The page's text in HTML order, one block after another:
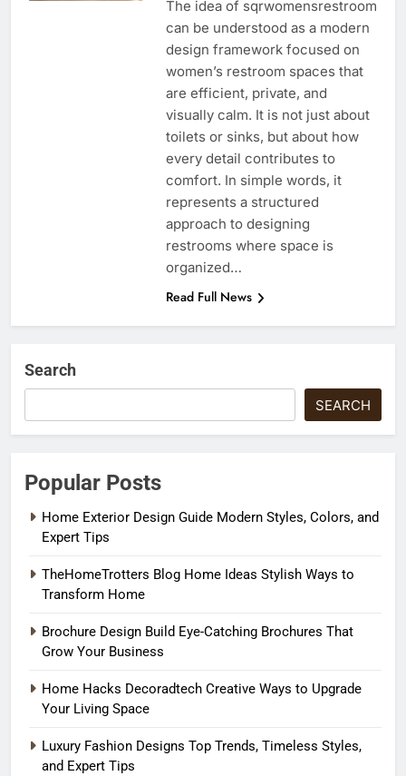
The idea of sqrwomensrestroom
can be understood as a modern
design framework focused on
women’s restroom spaces that
are efficient, private, and
visually calm. It is not just about
toilets or sinks, but about how
every detail contributes to
comfort. In simple words, it
represents a structured
approach to designing
restrooms where space is
organized…
Read Full News
Search
SEARCH
Popular Posts
Home Exterior Design Guide Modern Styles, Colors, and
Expert Tips
TheHomeTrotters Blog Home Ideas Stylish Ways to
Transform Home
Brochure Design Build Eye-Catching Brochures That
Grow Your Business
Home Hacks Decoradtech Creative Ways to Upgrade
Your Living Space
Luxury Fashion Designs Top Trends, Timeless Styles,
and Expert Tips